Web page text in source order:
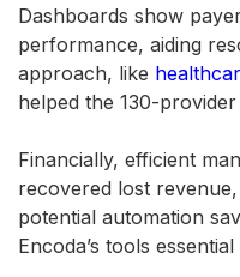
Dashboards show
performance, aiding
approach, like
helped the 130-
Financially, efficient
recovered lost
potential automation
Encoda’s tools